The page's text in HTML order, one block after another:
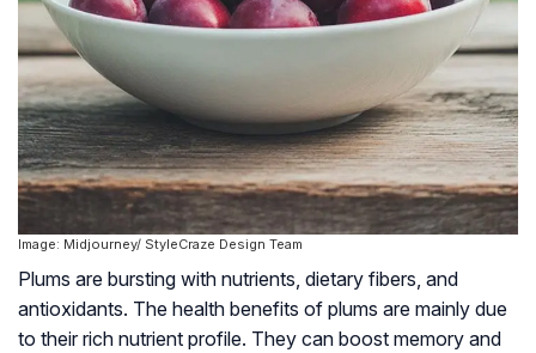
Image: Midjourney/ StyleCraze Design Team
Plums are bursting with nutrients, dietary fibers, and
antioxidants. The health benefits of plums are mainly due
to their rich nutrient profile. They can boost memory and